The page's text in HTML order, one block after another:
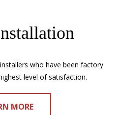
who have been factory
level of satisfaction.
MORE